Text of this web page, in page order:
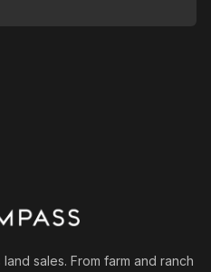
sales. From farm and ranch